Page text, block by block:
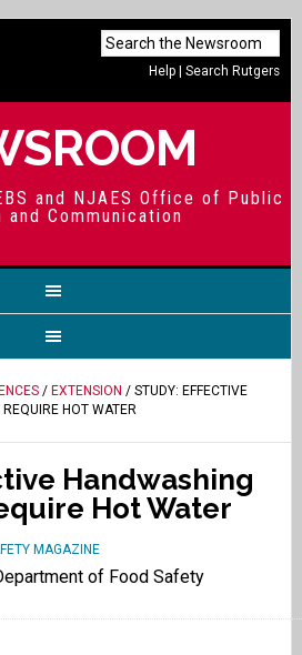
Help |Search Rutgers
and NJAES Office of Public
and Communication
/ EXTENSION / STUDY: EFFECTIVE
HOT WATER
Handwashing
Hot Water
MAGAZINE
of Food Safety